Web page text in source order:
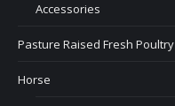
Accessories
Pasture Raised Fresh Poultry
Horse